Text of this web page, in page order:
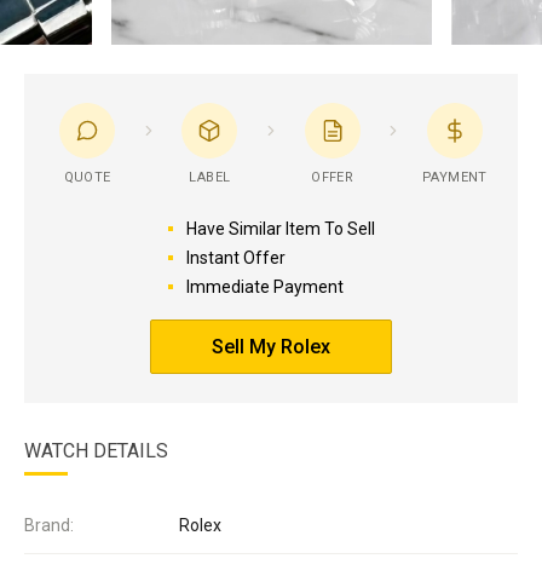
QUOTE LABEL OFFER PAYMENT
Have Similar Item To Sell
Instant Offer
Immediate Payment
Sell My Rolex
WATCH DETAILS
Brand: Rolex